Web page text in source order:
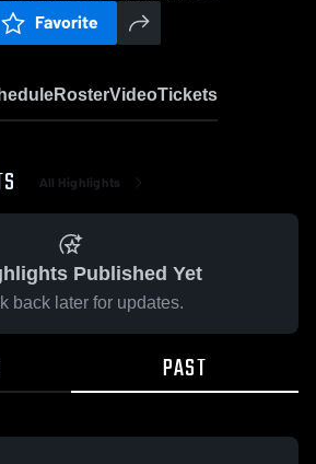
Favorite
RosterVideoTickets
All Highlights
Published Yet
back later for updates.
PAST